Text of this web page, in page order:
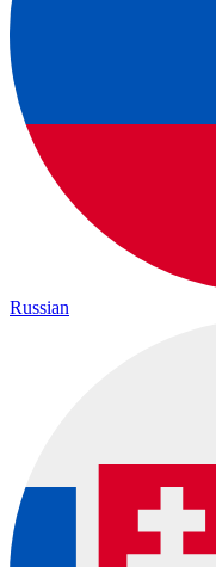
Russian